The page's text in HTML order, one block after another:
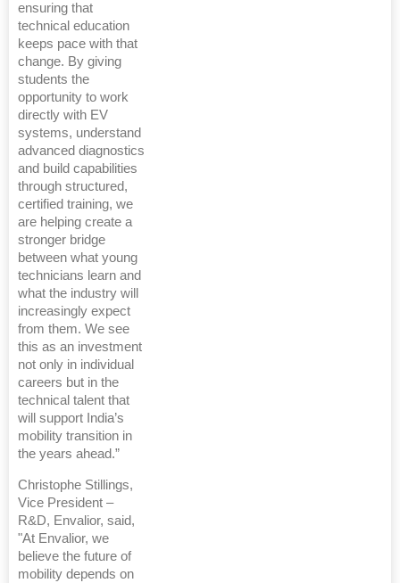
ensuring that
technical education
keeps pace with that
change. By giving
students the
opportunity to work
directly with EV
systems, understand
advanced diagnostics
and build capabilities
through structured,
certified training, we
are helping create a
stronger bridge
between what young
technicians learn and
what the industry will
increasingly expect
from them. We see
this as an investment
not only in individual
careers but in the
technical talent that
will support India’s
mobility transition in
the years ahead.”
Christophe Stillings,
Vice President –
R&D, Envalior, said,
"At Envalior, we
believe the future of
mobility depends on